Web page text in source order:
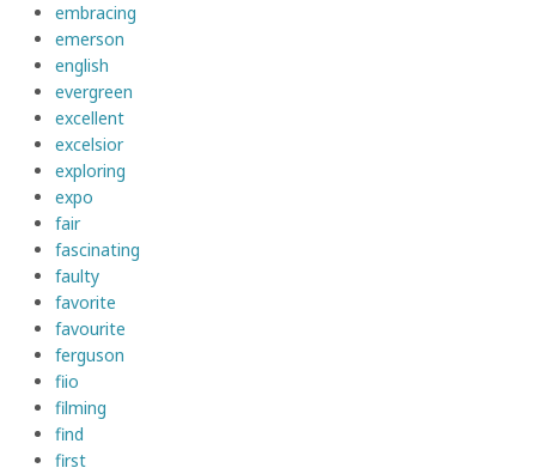
embracing
emerson
english
evergreen
excellent
excelsior
exploring
expo
fair
fascinating
faulty
favorite
favourite
ferguson
fiio
filming
find
first